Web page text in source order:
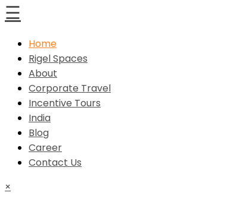
☰
Home
Rigel Spaces
About
Corporate Travel
Incentive Tours
India
Blog
Career
Contact Us
×